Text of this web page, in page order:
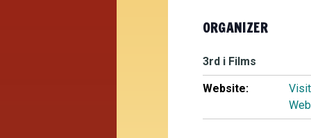
ORGANIZER
3rd i Films
Website: